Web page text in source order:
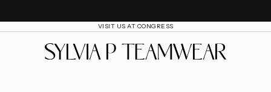
VISIT US AT CONGRESS
SylviaP Sportswear LLC